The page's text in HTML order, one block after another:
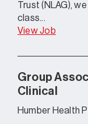
Trust (NLAG),
class...
View Job
Group
Clinical
Humber Health